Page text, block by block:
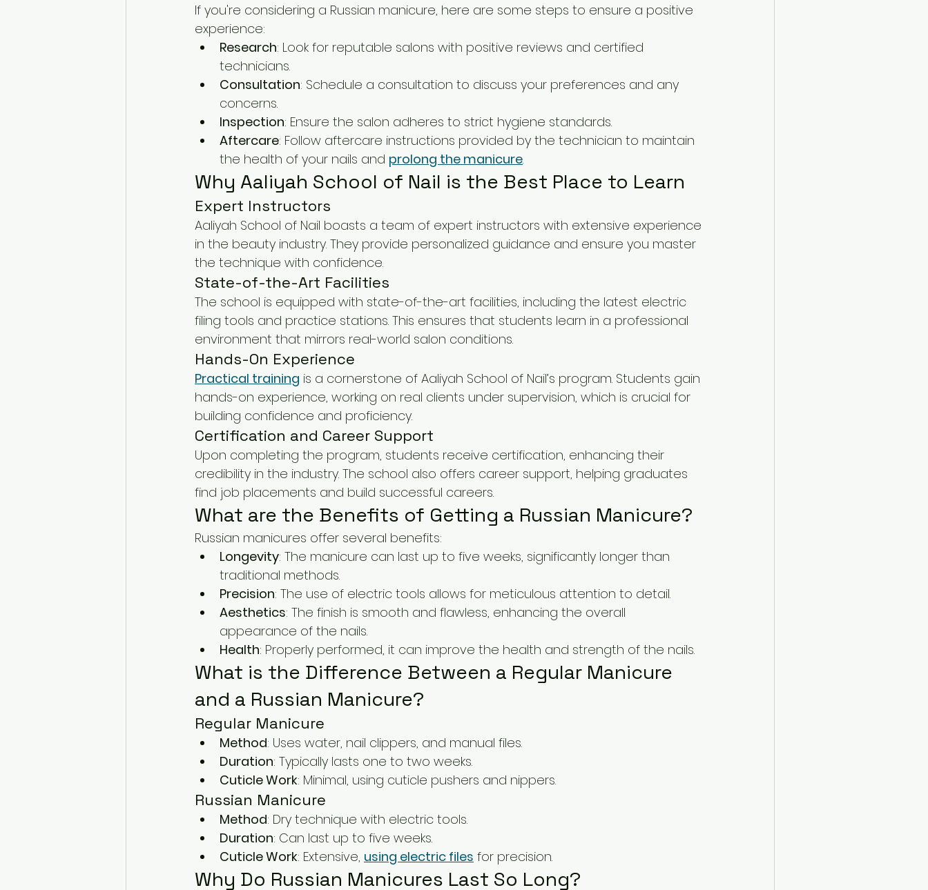
If you're considering a Russian manicure, here are some steps to ensure a positive
experience:
Research: Look for reputable salons with positive reviews and certified
technicians.
Consultation: Schedule a consultation to discuss your preferences and any
concerns.
Inspection: Ensure the salon adheres to strict hygiene standards.
Aftercare: Follow aftercare instructions provided by the technician to maintain
the health of your nails and prolong the manicure.
Why Aaliyah School of Nail is the Best Place to Learn
Expert Instructors
Aaliyah School of Nail boasts a team of expert instructors with extensive experience
in the beauty industry. They provide personalized guidance and ensure you master
the technique with confidence.
State-of-the-Art Facilities
The school is equipped with state-of-the-art facilities, including the latest electric
filing tools and practice stations. This ensures that students learn in a professional
environment that mirrors real-world salon conditions.
Hands-On Experience
Practical training is a cornerstone of Aaliyah School of Nail’s program. Students gain
hands-on experience, working on real clients under supervision, which is crucial for
building confidence and proficiency.
Certification and Career Support
Upon completing the program, students receive certification, enhancing their
credibility in the industry. The school also offers career support, helping graduates
find job placements and build successful careers.
What are the Benefits of Getting a Russian Manicure?
Russian manicures offer several benefits:
Longevity: The manicure can last up to five weeks, significantly longer than
traditional methods.
Precision: The use of electric tools allows for meticulous attention to detail.
Aesthetics: The finish is smooth and flawless, enhancing the overall
appearance of the nails.
Health: Properly performed, it can improve the health and strength of the nails.
What is the Difference Between a Regular Manicure
and a Russian Manicure?
Regular Manicure
Method: Uses water, nail clippers, and manual files.
Duration: Typically lasts one to two weeks.
Cuticle Work: Minimal, using cuticle pushers and nippers.
Russian Manicure
Method: Dry technique with electric tools.
Duration: Can last up to five weeks.
Cuticle Work: Extensive, using electric files for precision.
Why Do Russian Manicures Last So Long?